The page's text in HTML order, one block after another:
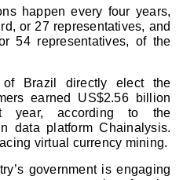
happen every four years,
or 27 representatives, and
54 representatives, of the
Brazil directly elect the
earned US$2.56 billion
year, according to the
data platform Chainalysis.
virtual currency mining.
government is engaging